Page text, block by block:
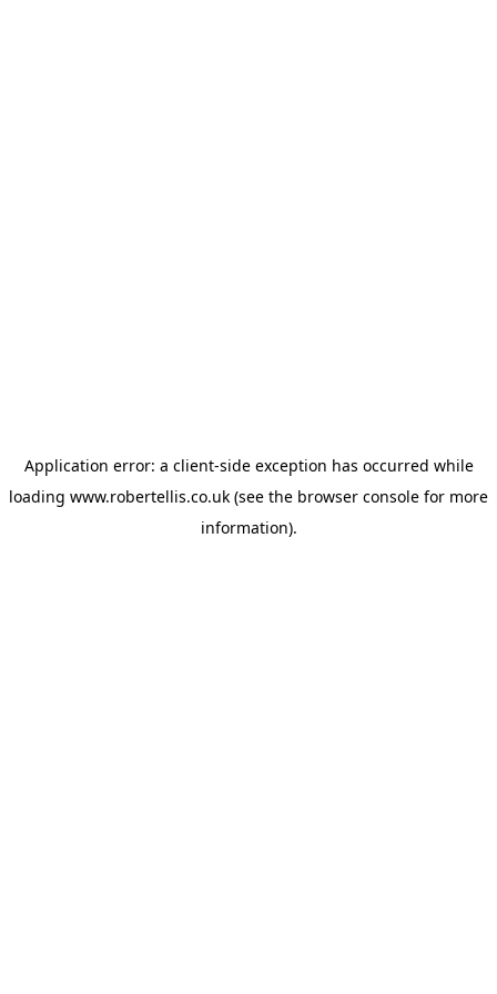
Application error: a client-side exception has occurred while
loading www.robertellis.co.uk (see the browser console for more
information).